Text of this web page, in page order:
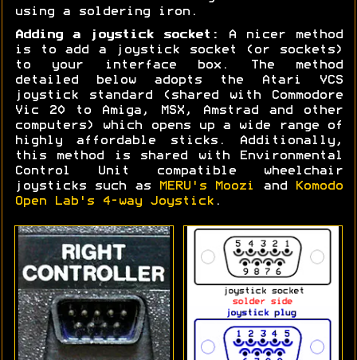
using a soldering iron.
Adding a joystick socket:
A nicer method
is to add a joystick socket (or sockets)
to your interface box. The method
detailed below adopts the Atari VCS
joystick standard (shared with Commodore
Vic 20 to Amiga, MSX, Amstrad and other
computers) which opens up a wide range of
highly affordable sticks. Additionally,
this method is shared with Environmental
Control Unit compatible wheelchair
joysticks such as
MERU's Moozi and
Komodo
Open Lab's 4-way Joystick .